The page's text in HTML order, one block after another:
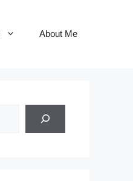
About Me